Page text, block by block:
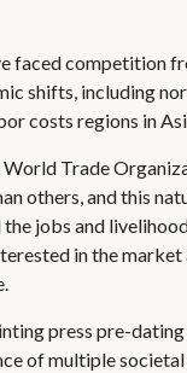
faced competition
shifts, including
costs regions in
World Trade
others, and this
jobs and
in the
press pre-
of multiple